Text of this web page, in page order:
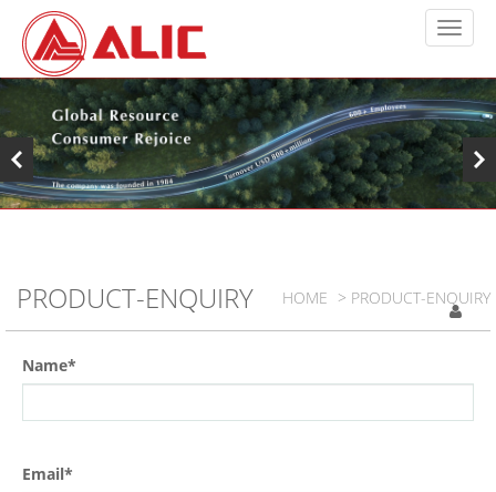
PRODUCT-ENQUIRY HOME > PRODUCT-ENQUIRY
Name*
Email*